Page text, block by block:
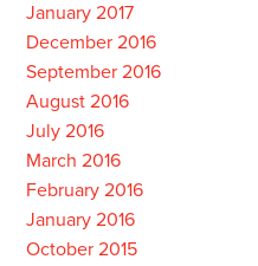
January 2017
December 2016
September 2016
August 2016
July 2016
March 2016
February 2016
January 2016
October 2015